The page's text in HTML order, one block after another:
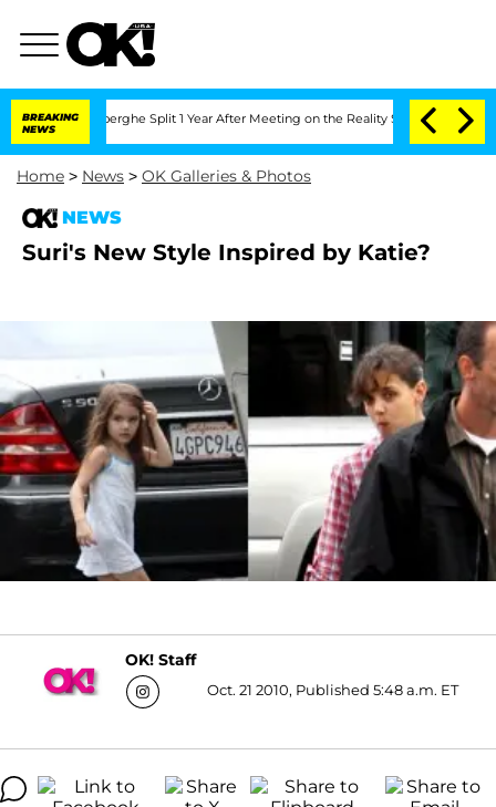
BREAKING
NEWS
Split 1 Year After Meeting on the Reality Show Senate
Home > News > OK Galleries & Photos
NEWS
Suri's New Style Inspired by Katie?
OK! Staff
Oct. 21 2010, Published 5:48 a.m. ET